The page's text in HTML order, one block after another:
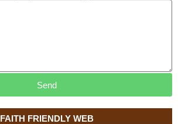
FAITH FRIENDLY WEB
Send